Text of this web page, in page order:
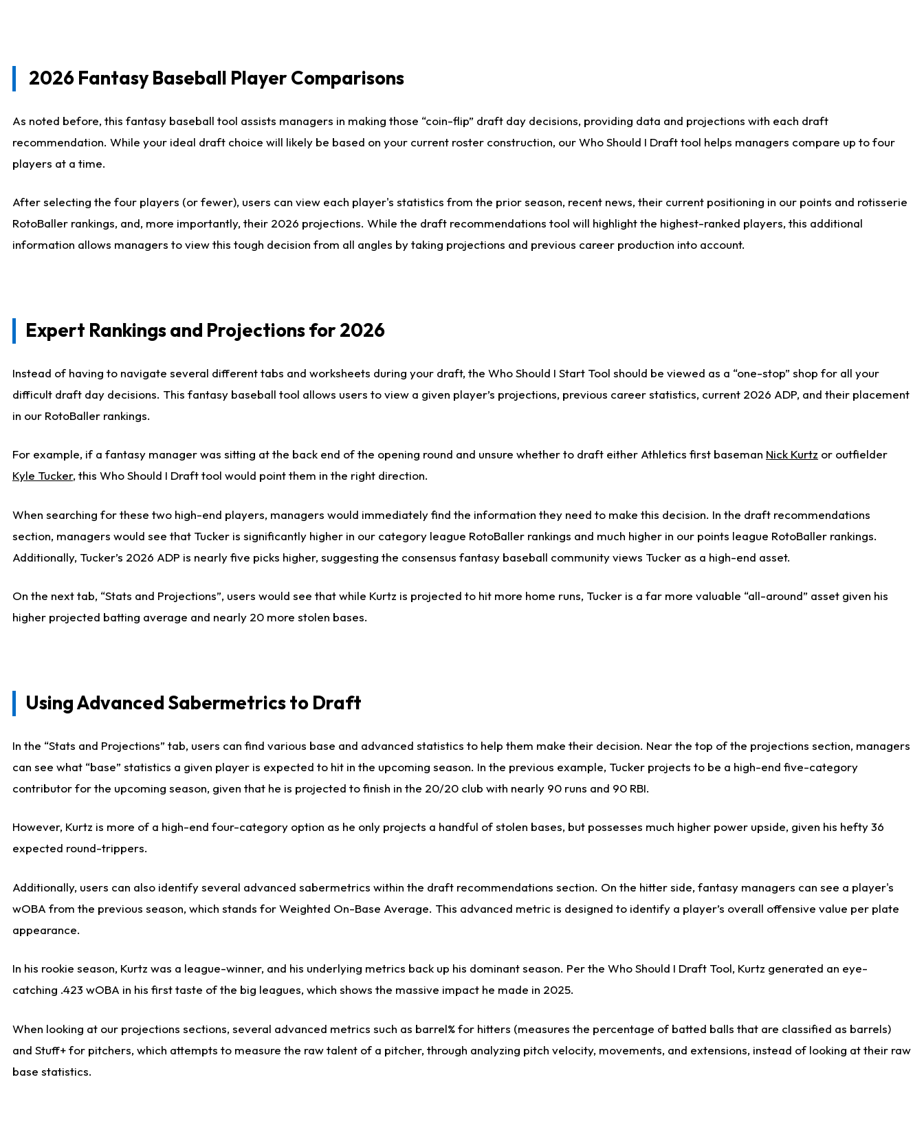
2026 Fantasy Baseball Player Comparisons
As noted before, this fantasy baseball tool assists managers in making those “coin-flip” draft day decisions, providing data and projections with each draft
recommendation. While your ideal draft choice will likely be based on your current roster construction, our Who Should I Draft tool helps managers compare up to four
players at a time.
After selecting the four players (or fewer), users can view each player's statistics from the prior season, recent news, their current positioning in our points and rotisserie
RotoBaller rankings, and, more importantly, their 2026 projections. While the draft recommendations tool will highlight the highest-ranked players, this additional
information allows managers to view this tough decision from all angles by taking projections and previous career production into account.
Expert Rankings and Projections for 2026
Instead of having to navigate several different tabs and worksheets during your draft, the Who Should I Start Tool should be viewed as a “one-stop” shop for all your
difficult draft day decisions. This fantasy baseball tool allows users to view a given player’s projections, previous career statistics, current 2026 ADP, and their placement
in our RotoBaller rankings.
For example, if a fantasy manager was sitting at the back end of the opening round and unsure whether to draft either Athletics first baseman Nick Kurtz or outfielder
Kyle Tucker, this Who Should I Draft tool would point them in the right direction.
When searching for these two high-end players, managers would immediately find the information they need to make this decision. In the draft recommendations
section, managers would see that Tucker is significantly higher in our category league RotoBaller rankings and much higher in our points league RotoBaller rankings.
Additionally, Tucker’s 2026 ADP is nearly five picks higher, suggesting the consensus fantasy baseball community views Tucker as a high-end asset.
On the next tab, “Stats and Projections”, users would see that while Kurtz is projected to hit more home runs, Tucker is a far more valuable “all-around” asset given his
higher projected batting average and nearly 20 more stolen bases.
Using Advanced Sabermetrics to Draft
In the “Stats and Projections” tab, users can find various base and advanced statistics to help them make their decision. Near the top of the projections section, managers
can see what “base” statistics a given player is expected to hit in the upcoming season. In the previous example, Tucker projects to be a high-end five-category
contributor for the upcoming season, given that he is projected to finish in the 20/20 club with nearly 90 runs and 90 RBI.
However, Kurtz is more of a high-end four-category option as he only projects a handful of stolen bases, but possesses much higher power upside, given his hefty 36
expected round-trippers.
Additionally, users can also identify several advanced sabermetrics within the draft recommendations section. On the hitter side, fantasy managers can see a player's
wOBA from the previous season, which stands for Weighted On-Base Average. This advanced metric is designed to identify a player’s overall offensive value per plate
appearance.
In his rookie season, Kurtz was a league-winner, and his underlying metrics back up his dominant season. Per the Who Should I Draft Tool, Kurtz generated an eye-
catching .423 wOBA in his first taste of the big leagues, which shows the massive impact he made in 2025.
When looking at our projections sections, several advanced metrics such as barrel% for hitters (measures the percentage of batted balls that are classified as barrels)
and Stuff+ for pitchers, which attempts to measure the raw talent of a pitcher, through analyzing pitch velocity, movements, and extensions, instead of looking at their raw
base statistics.